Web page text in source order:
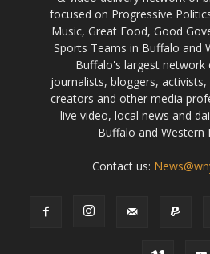
focused on Progressive
Music, Great Food, Good
Sports Teams in Buffalo and
Buffalo's largest network
journalists, bloggers,
creators and other media
live video, local news and
Buffalo and Western
Contact us: